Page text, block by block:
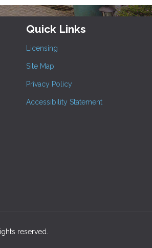
Quick Links
Licensing
Site Map
Privacy Policy
Accessibility Statement
reserved.